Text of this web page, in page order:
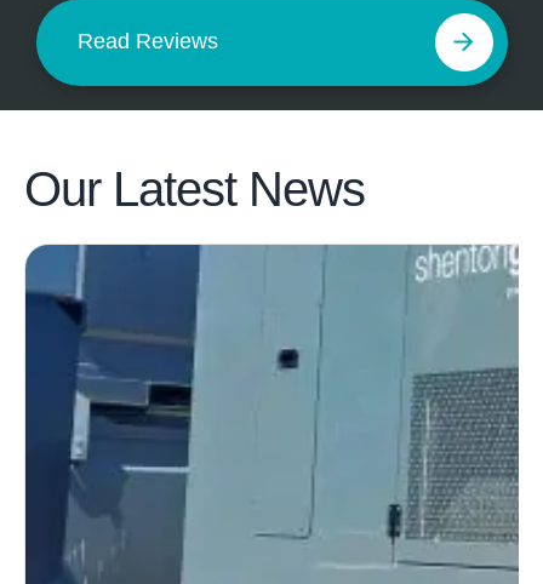
Read Reviews
Our Latest News